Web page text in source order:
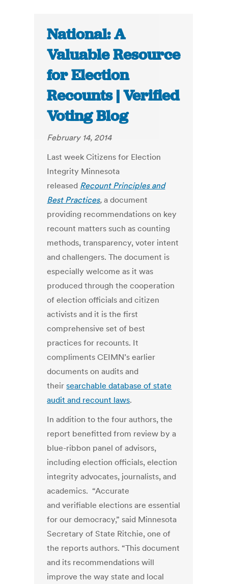
National: A
Valuable Resource
for Election
Recounts | Verified
Voting Blog
February 14, 2014
Last week Citizens for Election
Integrity Minnesota
released Recount Principles and
Best Practices,a document
providing recommendations on key
recount matters such as counting
methods, transparency, voter intent
and challengers. The document is
especially welcome as it was
produced through the cooperation
of election officials and citizen
activists and it is the first
comprehensive set of best
practices for recounts. It
compliments CEIMN’s earlier
documents on audits and
theirsearchable database of state
audit and recount laws.
In addition to the four authors, the
report benefitted from review by a
blue-ribbon panel of advisors,
including election officials, election
integrity advocates, journalists, and
academics. “Accurate
and verifiable elections are essential
for our democracy,” said Minnesota
Secretary of State Ritchie, one of
the reports authors. “This document
and its recommendations will
improve the way state and local